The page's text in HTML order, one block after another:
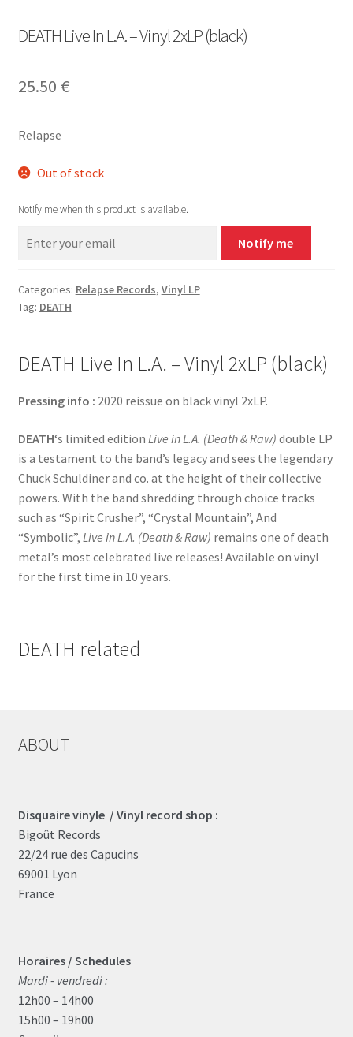
DEATH Live In L.A. – Vinyl 2xLP (black)
25.50 €
Relapse
Out of stock
Notify me when this product is available.
Notify me
Categories: Relapse Records, Vinyl LP
Tag: DEATH
DEATH Live In L.A. – Vinyl 2xLP (black)
Pressing info : 2020 reissue on black vinyl 2xLP.
DEATH‘s limited edition Live in L.A. (Death & Raw) double LP
is a testament to the band’s legacy and sees the legendary
Chuck Schuldiner and co. at the height of their collective
powers. With the band shredding through choice tracks
such as “Spirit Crusher”, “Crystal Mountain”, And
“Symbolic”, Live in L.A. (Death & Raw) remains one of death
metal’s most celebrated live releases! Available on vinyl
for the first time in 10 years.
DEATH related
ABOUT
Disquaire vinyle / Vinyl record shop :
Bigoût Records
22/24 rue des Capucins
69001 Lyon
France
Horaires / Schedules
Mardi - vendredi :
12h00 – 14h00
15h00 – 19h00